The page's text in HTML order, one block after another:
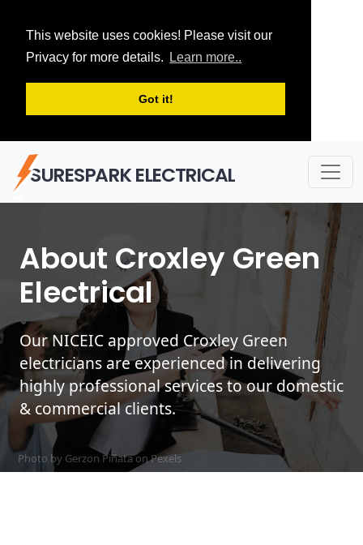
This website uses cookies! Please visit our
Privacy for more details.
Learn more..
Got it!
SURESPARK ELECTRICAL
About Croxley Green
Electrical
Our NICEIC approved Croxley Green
electricians are experienced in delivering
highly professional services to our domestic
& commercial clients.
Photo by Gerzon Piñata onPexels